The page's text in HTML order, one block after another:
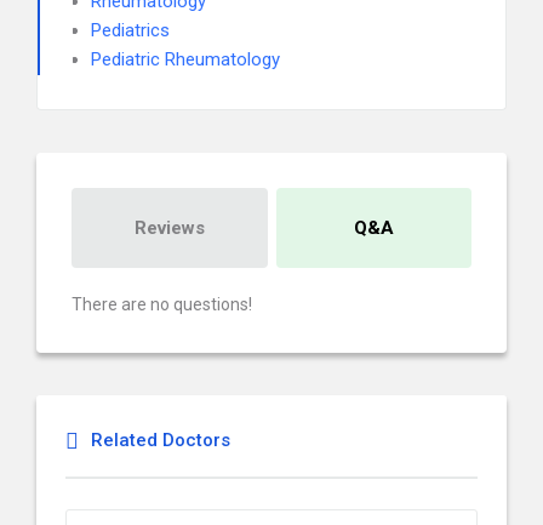
Pediatrics
Pediatric Rheumatology
Reviews Q&A
There are no questions!
Related Doctors